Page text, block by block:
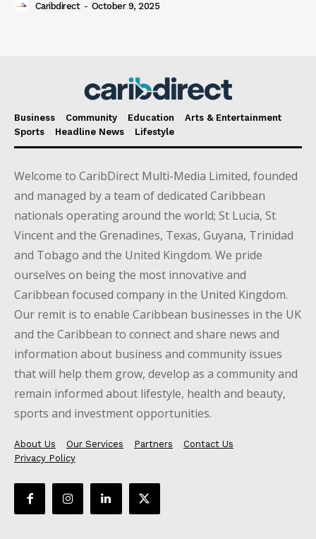
Caribdirect - October 9, 2025
Business Community Education
Arts & Entertainment
Sports
Headline News Lifestyle
Welcome to CaribDirect Multi-Media Limited, founded
and managed by a team of dedicated Caribbean
nationals operating around the world; St Lucia, St
Vincent and the Grenadines, Texas, Guyana, Trinidad
and Tobago and the United Kingdom. We pride
ourselves on being the most innovative and
Caribbean focused company in the United Kingdom.
Our remit is to enable Caribbean businesses in the UK
and the Caribbean to connect and share news and
information about business and community issues
that will help them grow, develop as a community and
remain informed about lifestyle, health and beauty,
sports and investment opportunities.
About Us Our Services Partners
Contact Us
Privacy Policy